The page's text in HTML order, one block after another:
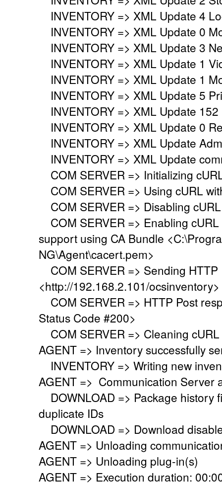
INVENTORY => XML Update 4
INVENTORY => XML Update 0
INVENTORY => XML Update 3
INVENTORY => XML Update 1
INVENTORY => XML Update 1
INVENTORY => XML Update 5
INVENTORY => XML Update
INVENTORY => XML Update 0
INVENTORY => XML Update
INVENTORY => XML Update
COM SERVER => Initializing
COM SERVER => Using cURL
COM SERVER => Disabling
COM SERVER => Enabling
support using CA Bundle
NG\Agent\cacert.pem>
COM SERVER => Sending HTTP
<http://192.168.2.101/ocsinventory>
COM SERVER => HTTP Post
Status Code #200>
COM SERVER => Cleaning
AGENT => Inventory successfully
INVENTORY => Writing new
AGENT => Communication Server
DOWNLOAD => Package history
duplicate IDs
DOWNLOAD => Download
AGENT => Unloading
AGENT => Unloading plug-in(s)
AGENT => Execution duration: